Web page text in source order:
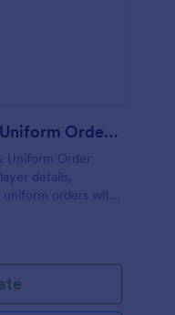
Hockey Club Interest & Uniform Order Form
Uniform Order
details,
orders with
collection and form